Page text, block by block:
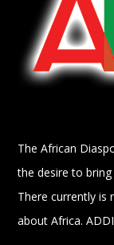
The African
the desire to
There currently is
about Africa.